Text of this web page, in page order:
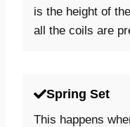
is the height of
all the coils are
Spring Set
This happens